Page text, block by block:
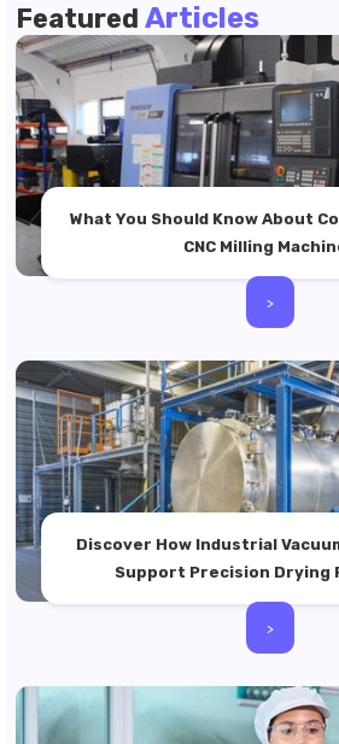
Featured Articles
What You Should Know About
CNC Milling
>
Discover How Industrial
Support Precision Drying
>